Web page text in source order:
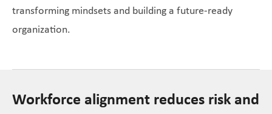
transforming mindsets and building a future-ready
organization.
Workforce alignment reduces risk and